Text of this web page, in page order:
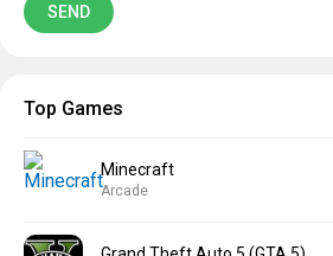
Top Games
Minecraft
Arcade